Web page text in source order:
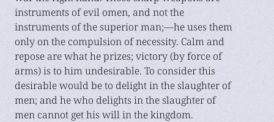
instruments of evil omen, and not the
instruments of the superior man;—he uses them
only on the compulsion of necessity. Calm and
repose are what he prizes; victory (by force of
arms) is to him undesirable. To consider this
desirable would be to delight in the slaughter of
men; and he who delights in the slaughter of
men cannot get his will in the kingdom.